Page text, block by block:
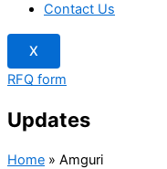
Contact Us
X
RFQ form
Updates
Home » Amguri